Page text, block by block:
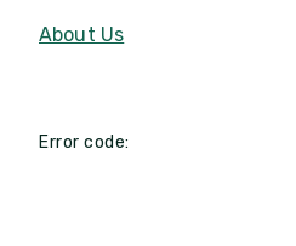
About Us
Error code: